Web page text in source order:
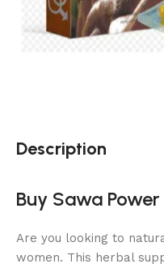
Description
Buy Sawa
Are you looking to
women. This herbal